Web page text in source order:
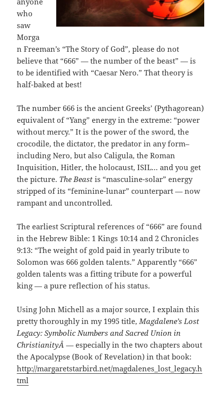
who
saw
Morga
n Freeman’s “The Story of God”, please do not
believe that “666” — the number of the beast” — is
to be identified with “Caesar Nero.” That theory is
half-baked at best!
The number 666 is the ancient Greeks’ (Pythagorean)
equivalent of “Yang” energy in the extreme: “power
without mercy.” It is the power of the sword, the
crocodile, the dictator, the predator in any form–
including Nero, but also Caligula, the Roman
Inquisition, Hitler, the holocaust, ISIL… and you get
the picture. The Beast is “masculine-solar” energy
stripped of its “feminine-lunar” counterpart — now
rampant and uncontrolled.
The earliest Scriptural references of “666” are found
in the Hebrew Bible: 1 Kings 10:14 and 2 Chronicles
9:13: “The weight of gold paid in yearly tribute to
Solomon was 666 golden talents.” Apparently “666”
golden talents was a fitting tribute for a powerful
king — a pure reflection of his status.
Using John Michell as a major source, I explain this
pretty thoroughly in my 1995 title,Magdalene’s Lost
Legacy: Symbolic Numbers and Sacred Union in
ChristianityÂ— especially in the two chapters about
the Apocalypse (Book of Revelation) in that book:
http://margaretstarbird.net/magdalenes_lost_legacy.h
tml